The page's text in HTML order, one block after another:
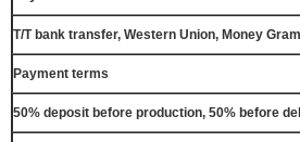
T/T bank transfer, Western Union, Money Gram
Payment terms
50% deposit before production, 50% before